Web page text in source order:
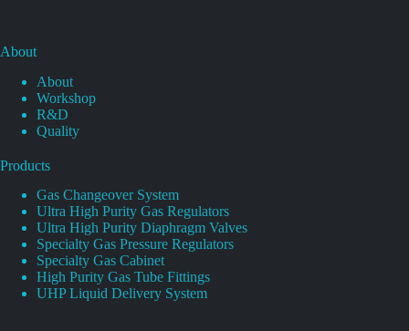
About
About
Workshop
R&D
Quality
Products
Gas Changeover System
Ultra High Purity Gas Regulators
Ultra High Purity Diaphragm Valves
Specialty Gas Pressure Regulators
Specialty Gas Cabinet
High Purity Gas Tube Fittings
UHP Liquid Delivery System